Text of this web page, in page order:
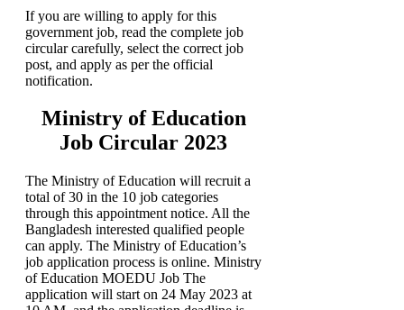
If you are willing to apply for this
government job, read the complete job
circular carefully, select the correct job
post, and apply as per the official
notification.
Ministry of Education
Job Circular 2023
The Ministry of Education will recruit a
total of 30 in the 10 job categories
through this appointment notice. All the
Bangladesh interested qualified people
can apply. The Ministry of Education’s
job application process is online. Ministry
of Education MOEDU Job The
application will start on 24 May 2023 at